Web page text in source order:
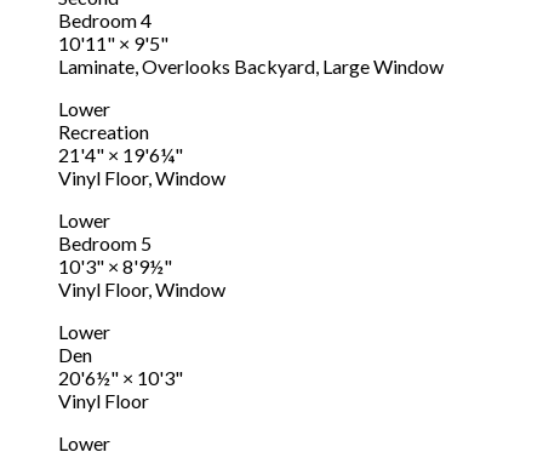
Bedroom 4
10'11" × 9'5"
Laminate, Overlooks Backyard, Large Window
Lower
Recreation
21'4" × 19'6¼"
Vinyl Floor, Window
Lower
Bedroom 5
10'3" × 8'9½"
Vinyl Floor, Window
Lower
Den
20'6½" × 10'3"
Vinyl Floor
Lower